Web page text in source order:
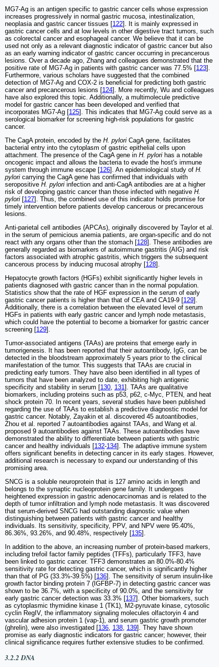
MG7-Ag is an antigen specific to gastric cancer cells whose expression
increases progressively in normal gastric mucosa, intestinalization,
neoplasia and gastric cancer tissues [122]. It is mainly expressed in
gastric cancer cells and at low levels in other digestive tract tumors, such
as colorectal cancer and esophageal cancer. We believe that it can be
used not only as a relevant diagnostic indicator of gastric cancer but also
as an early warning indicator of gastric cancer occurring in precancerous
lesions. Over a decade ago, Zhang and colleagues demonstrated that the
positive rate of MG7-Ag in patients with gastric cancer was 77.5% [123].
Furthermore, various scholars have suggested that the combined
detection of MG7-Ag and COX-2 is beneficial for predicting both gastric
cancer and precancerous lesions [124]. More recently, Wu and colleagues
have also explored this topic. Additionally, a multimolecule predictive
model for gastric cancer has been developed and verified that
incorporates MG7-Ag [125]. This indicates that MG7-Ag could serve as a
serological biomarker for screening high-risk populations for gastric
cancer.
The CagA protein, encoded by the H. pylori CagA gene, facilitates
bacterial entry into the cytoplasm of gastric epithelial cells upon
attachment. The presence of the CagA gene in H. pylori has a notable
oncogenic impact and allows the bacteria to evade the host's immune
system through immune escape [126]. An epidemiological study of H.
pylori carrying the CagA gene has confirmed that individuals with
seropositive H. pylori infection and anti-CagA antibodies are at a higher
risk of developing gastric cancer than those infected with negative H.
pylori [127]. Thus, the combined use of this indicator holds promise for
timely intervention before patients develop cancerous or precancerous
lesions.
Anti-parietal cell antibodies (APCAs), originally discovered by Taylor et al.
in the serum of pernicious anemia patients, are organ-specific and do not
react with any organs other than the stomach [128]. These antibodies are
generally regarded as biomarkers of autoimmune gastritis (AIG) and risk
factors associated with atrophic gastritis, which triggers the subsequent
cancerous process by inducing mucosal atrophy [128].
Hepatocyte growth factors (HGFs) exhibit significantly higher levels in
patients diagnosed with gastric cancer than in the normal population.
Statistics show that the rate of HGF expression in the serum of early
gastric cancer patients is higher than that of CEA and CA19-9 [129].
Additionally, there is a correlation between the elevated level of serum
HGFs in patients with early gastric cancer and lymph node metastasis,
which could have the potential to become a biomarker for gastric cancer
screening [129].
Tumor-associated antigens (TAAs) are proteins that emerge early in
tumorigenesis. It has been reported that their autoantibody, IgG, can be
detected in the bloodstream approximately 5 years prior to the clinical
manifestation of the tumor. This suggests that TAAs are crucial in
predicting early tumors. They have also been identified in all types of
tumors that have been analyzed to date, exhibiting high antigenic
specificity and stability in serum [130, 131]. TAAs are qualitative
biomarkers, including proteins such as p53, p62, c-Myc, PTEN, and heat
shock protein 70. In recent years, several studies have been published
regarding the use of TAAs to establish a predictive diagnostic model for
gastric cancer. Notably, Zayakin et al. discovered 45 autoantibodies,
Zhou et al. reported 7 autoantibodies against TAAs, and Wang et al.
proposed 9 autoantibodies against TAAs. These autoantibodies have
demonstrated the ability to differentiate between patients with gastric
cancer and healthy individuals [132-134]. The adaptive immune system
offers significant benefits in detecting cancer in its early stages. However,
additional research is necessary to expand our understanding of this
promising area.
SNCG is a soluble neuroprotein that is 127 amino acids in length and
belongs to the synaptic nucleoprotein gene family. It undergoes
heightened expression in gastric adenocarcinomas and is related to the
depth of tumor infiltration and lymph node metastasis. It was discovered
that serum-derived SNCG had outstanding diagnostic value when
distinguishing between patients with gastric cancer and healthy
individuals. Its sensitivity, specificity, PPV, and NPV were 95.40%,
86.36%, 93.26%, and 90.48%, respectively [135].
In addition to the above, an increasing number of protein-based markers,
including trefoil factor family peptides (TFFs), particularly TFF3, have
been linked to gastric cancer. TFF3 demonstrates an 80.0%-80.4%
sensitivity rate for detecting gastric cancer, which is significantly higher
than that of PG (33.3%-39.5%) [136]. The sensitivity of serum insulin-like
growth factor binding protein 7 (IGFBP-7) in detecting gastric cancer was
shown to be 36.7%, with a specificity of 90.0%, and the sensitivity for
early gastric cancer detection was 33.3% [137]. Other biomarkers, such
as cytoplasmic thymidine kinase 1 (TK1), M2-pyruvate kinase, cytosolic
cyclin RegIV, the inflammatory signaling molecules olfactoryin 4 and
vascular adhesion protein 1 (vap-1), and serum gastric growth promoter
(ghrelin), were also investigated [136, 138, 139]. They have shown
promise as early diagnostic indicators for gastric cancer; however, their
clinical significance requires further extensive studies to be confirmed.
3.2.2 DNA